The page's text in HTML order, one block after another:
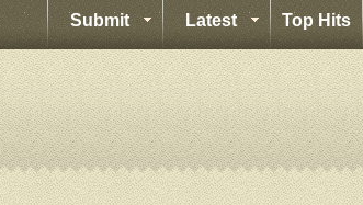
Submit Latest Top Hits